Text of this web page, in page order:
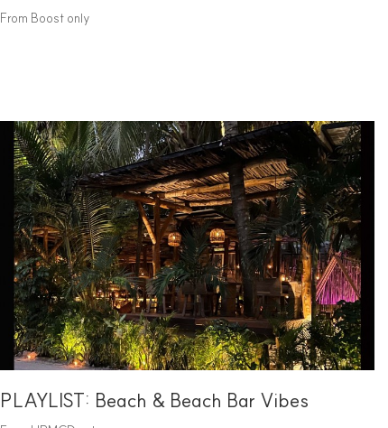
From Boost only
PLAYLIST: Beach & Beach Bar Vibes